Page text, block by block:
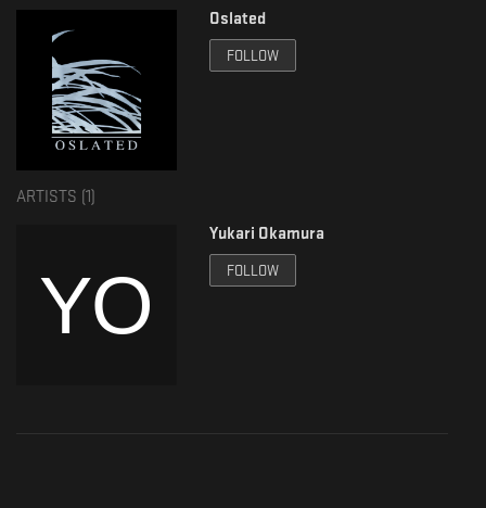
Oslated
FOLLOW
ARTISTS ( 1
Yukari Okamura
FOLLOW